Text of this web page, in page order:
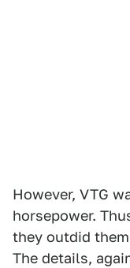
However, VTG
horsepower.
they outdid
The details,